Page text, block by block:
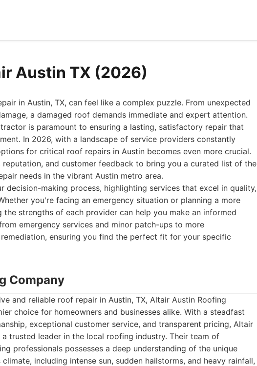
Austin TX (2026)
in Austin, TX, can feel like a complex puzzle. From unexpected
a damaged roof demands immediate and expert attention.
is paramount to ensuring a lasting, satisfactory repair that
In 2026, with a landscape of service providers constantly
for critical roof repairs in Austin becomes even more crucial.
reputation, and customer feedback to bring you a curated list of the
needs in the vibrant Austin metro area.
decision-making process, highlighting services that excel in quality,
you're facing an emergency situation or planning a more
the strengths of each provider can help you make an informed
emergency services and minor patch-ups to more
ensuring you find the perfect fit for your specific
Company
and reliable roof repair in Austin, TX, Altair Austin Roofing
choice for homeowners and businesses alike. With a steadfast
exceptional customer service, and transparent pricing, Altair
trusted leader in the local roofing industry. Their team of
professionals possesses a deep understanding of the unique
including intense sun, sudden hailstorms, and heavy rainfall,